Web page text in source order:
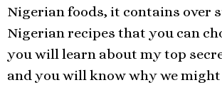
Nigerian foods, it contains over
Nigerian recipes that you can
you will learn about my top
and you will know why we might